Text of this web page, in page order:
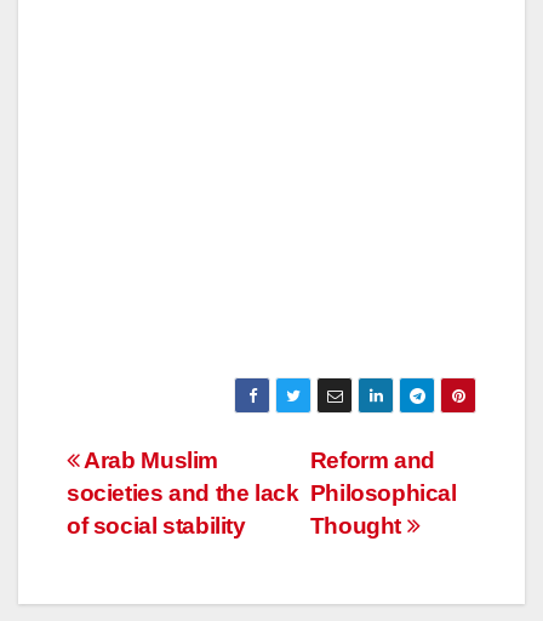
Post
navigation
Reform and
Philosophical
Thought
Arab Muslim
societies and the lack
of social stability